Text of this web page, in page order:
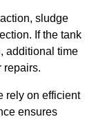
sludge
If the tank
additional time
repairs.
rely on efficient
ensures